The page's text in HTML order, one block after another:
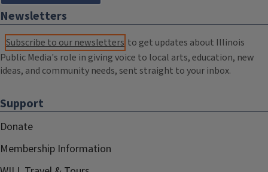
Newsletters
Subscribe to our newsletters to get updates about Illinois
Public Media's role in giving voice to local arts, education, new
ideas, and community needs, sent straight to your inbox.
Support
Donate
Membership Information